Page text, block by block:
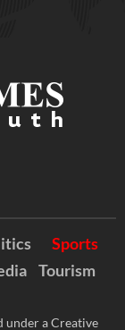
Sports
Tourism
under a Creative